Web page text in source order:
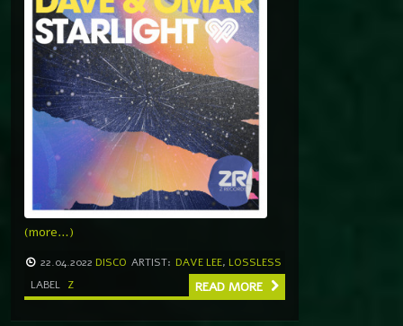
(more…)
22.04.2022 DISCO ARTIST: DAVE LEE, LOSSLESS
LABEL Z READ MORE